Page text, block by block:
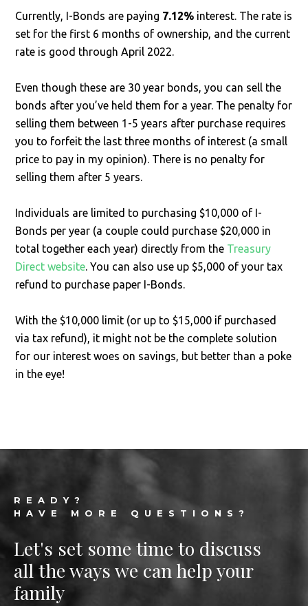
Currently, I-Bonds are paying 7.12% interest. The rate is
set for the first 6 months of ownership, and the current
rate is good through April 2022.
Even though these are 30 year bonds, you can sell the
bonds after you’ve held them for a year. The penalty for
selling them between 1-5 years after purchase requires
you to forfeit the last three months of interest (a small
price to pay in my opinion). There is no penalty for
selling them after 5 years.
Individuals are limited to purchasing $10,000 of I-
Bonds per year (a couple could purchase $20,000 in
total together each year) directly from the Treasury
Direct website. You can also use up $5,000 of your tax
refund to purchase paper I-Bonds.
With the $10,000 limit (or up to $15,000 if purchased
via tax refund), it might not be the complete solution
for our interest woes on savings, but better than a poke
in the eye!
READY?
HAVE MORE QUESTIONS?
Let's set some time to discuss
all the ways we can help your
family